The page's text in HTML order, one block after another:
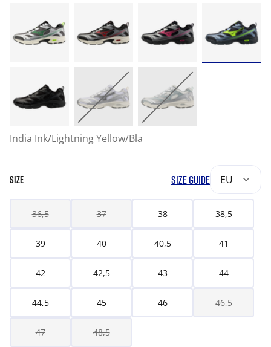
India Ink/Lightning Yellow/Bla
SIZE SIZE GUIDE EU
36,5 37 38 38,5
39 40 40,5 41
42 42,5 43 44
44,5 45 46 46,5
47 48,5